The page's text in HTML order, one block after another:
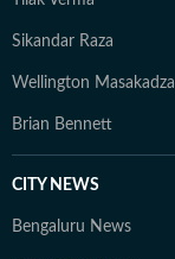
Sikandar Raza
Wellington Masakadza
Brian Bennett
CITY NEWS
Bengaluru News